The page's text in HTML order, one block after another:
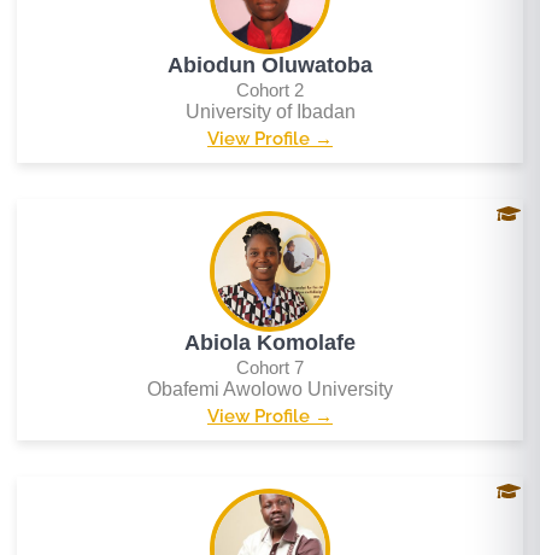
Abiodun Oluwatoba
Cohort 2
University of Ibadan
View Profile →
Abiola Komolafe
Cohort 7
Obafemi Awolowo University
View Profile →